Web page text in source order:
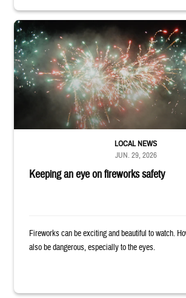
Silhouettes of audience members watching white
Keeping an eye on fireworks safety
LOCAL NEWS
JUN. 29, 2026
Fireworks can be exciting and beautiful to watch.
also be dangerous, especially to the eyes.